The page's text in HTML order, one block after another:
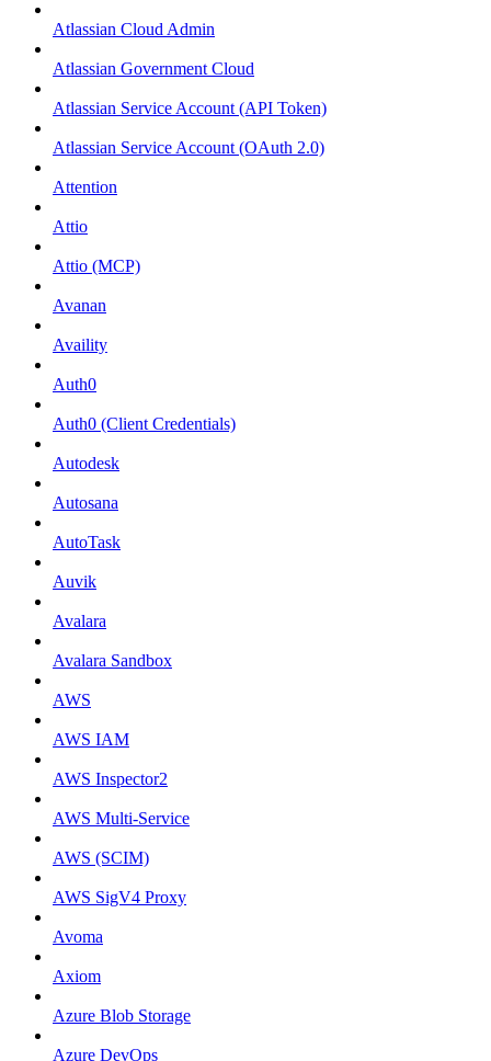
Atlassian Cloud Admin
Atlassian Government Cloud
Atlassian Service Account (API Token)
Atlassian Service Account (OAuth 2.0)
Attention
Attio
Attio (MCP)
Avanan
Availity
Auth0
Auth0 (Client Credentials)
Autodesk
Autosana
AutoTask
Auvik
Avalara
Avalara Sandbox
AWS
AWS IAM
AWS Inspector2
AWS Multi-Service
AWS (SCIM)
AWS SigV4 Proxy
Avoma
Axiom
Azure Blob Storage
Azure DevOps